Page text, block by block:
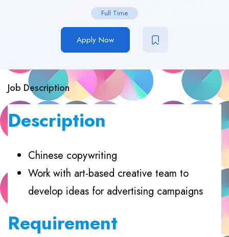
Full Time
Apply Now
Job Description
Description
Chinese copywriting
Work with art-based creative team to
develop ideas for advertising campaigns
Requirement